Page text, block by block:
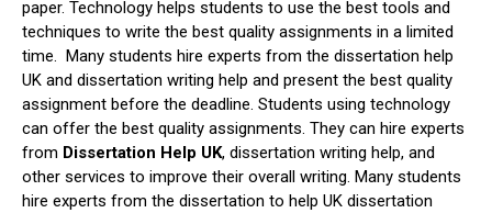
paper. Technology helps students to use the best tools and
techniques to write the best quality assignments in a limited
time. Many students hire experts from the dissertation help
UK and dissertation writing help and present the best quality
assignment before the deadline. Students using technology
can offer the best quality assignments. They can hire experts
from Dissertation Help UK, dissertation writing help, and
other services to improve their overall writing. Many students
hire experts from the dissertation to help UK dissertation